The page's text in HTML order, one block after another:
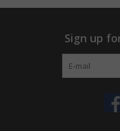
Sign up